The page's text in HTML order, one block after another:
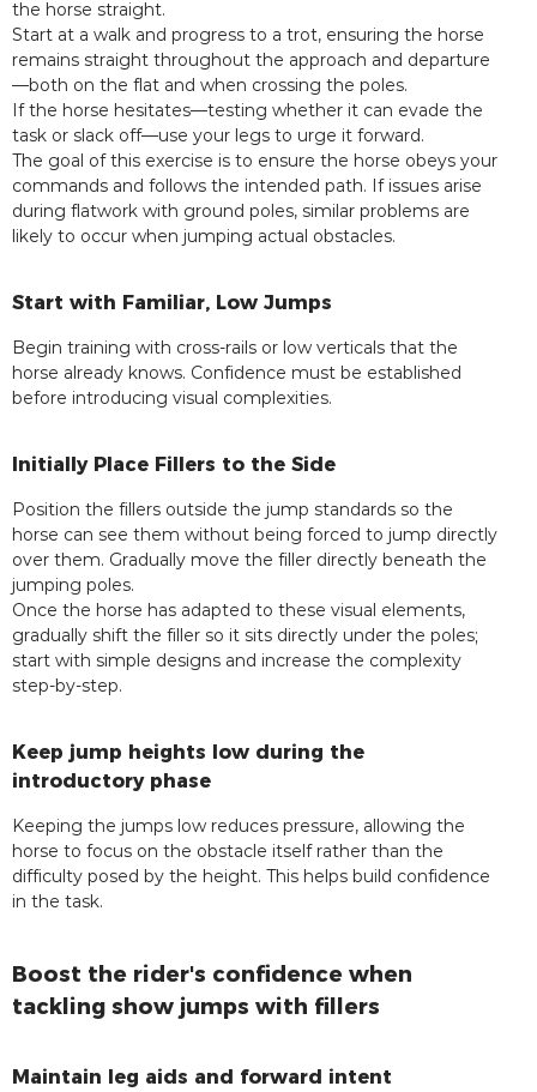
the horse straight.
Start at a walk and progress to a trot, ensuring the horse
remains straight throughout the approach and departure
—both on the flat and when crossing the poles.
If the horse hesitates—testing whether it can evade the
task or slack off—use your legs to urge it forward.
The goal of this exercise is to ensure the horse obeys your
commands and follows the intended path. If issues arise
during flatwork with ground poles, similar problems are
likely to occur when jumping actual obstacles.
Start with Familiar, Low Jumps
Begin training with cross-rails or low verticals that the
horse already knows. Confidence must be established
before introducing visual complexities.
Initially Place Fillers to the Side
Position the fillers outside the jump standards so the
horse can see them without being forced to jump directly
over them. Gradually move the filler directly beneath the
jumping poles.
Once the horse has adapted to these visual elements,
gradually shift the filler so it sits directly under the poles;
start with simple designs and increase the complexity
step-by-step.
Keep jump heights low during the
introductory phase
Keeping the jumps low reduces pressure, allowing the
horse to focus on the obstacle itself rather than the
difficulty posed by the height. This helps build confidence
in the task.
Boost the rider's confidence when
tackling show jumps with fillers
Maintain leg aids and forward intent